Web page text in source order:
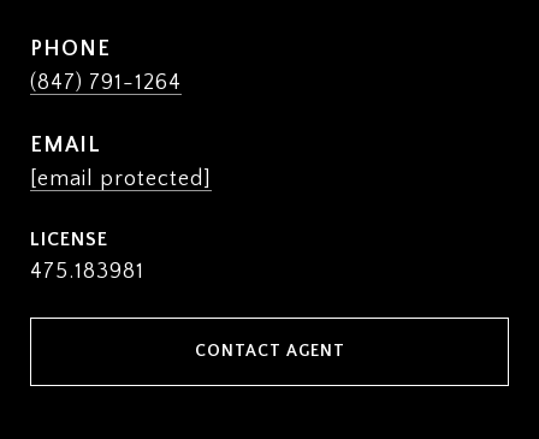
PHONE
(847) 791-1264
EMAIL
[email protected]
475.183981
CONTACT AGENT